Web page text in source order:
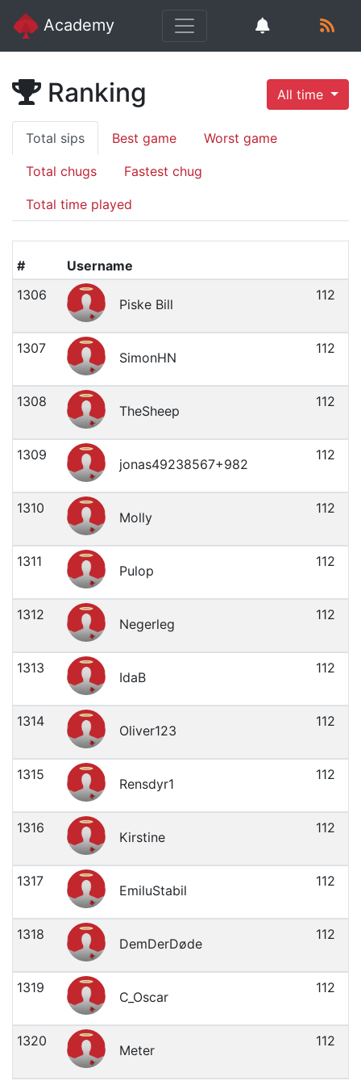
Academy
Ranking All time
Total sips Best game Worst game
Total chugs Fastest chug
Total time played
#
Username
1306
Piske Bill
112
1307
SimonHN
112
1308
TheSheep
112
1309
jonas49238567+982
112
1310
Molly
112
1311
Pulop
112
1312
Negerleg
112
1313
IdaB
112
1314
Oliver123
112
1315
Rensdyr1
112
1316
Kirstine
112
1317
EmiluStabil
112
1318
DemDerDøde
112
1319
C_Oscar
112
1320
Meter
112